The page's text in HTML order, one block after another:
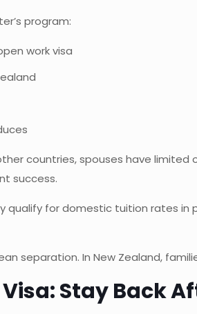
program:
work visa
countries, spouses have
success.
qualify for domestic tuition rates in
separation. In New Zealand,
Stay Back